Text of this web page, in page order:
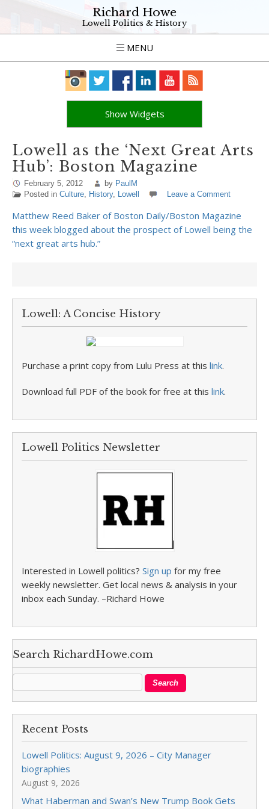
Richard Howe
Lowell Politics & History
MENU
Show Widgets
Lowell as the ‘Next Great Arts
Hub’: Boston Magazine
February 5, 2012 by PaulM
Posted in Culture, History, Lowell Leave a Comment
Matthew Reed Baker of Boston Daily/Boston Magazine
this week blogged about the prospect of Lowell being the
“next great arts hub.”
Lowell: A Concise History
Purchase a print copy from Lulu Press at this link.
Download full PDF of the book for free at this link.
Lowell Politics Newsletter
Interested in Lowell politics? Sign up for my free
weekly newsletter. Get local news & analysis in your
inbox each Sunday. –Richard Howe
Search RichardHowe.com
Recent Posts
Lowell Politics: August 9, 2026 – City Manager
biographies
August 9, 2026
What Haberman and Swan’s New Trump Book Gets